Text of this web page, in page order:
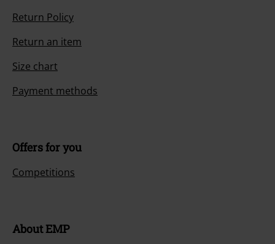
Return Policy
Return an item
Size chart
Payment methods
Offers for you
Competitions
About EMP